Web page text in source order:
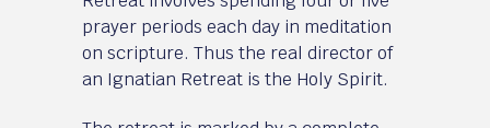
prayer periods each day in meditation
on scripture. Thus the real director of
an Ignatian Retreat is the Holy Spirit.